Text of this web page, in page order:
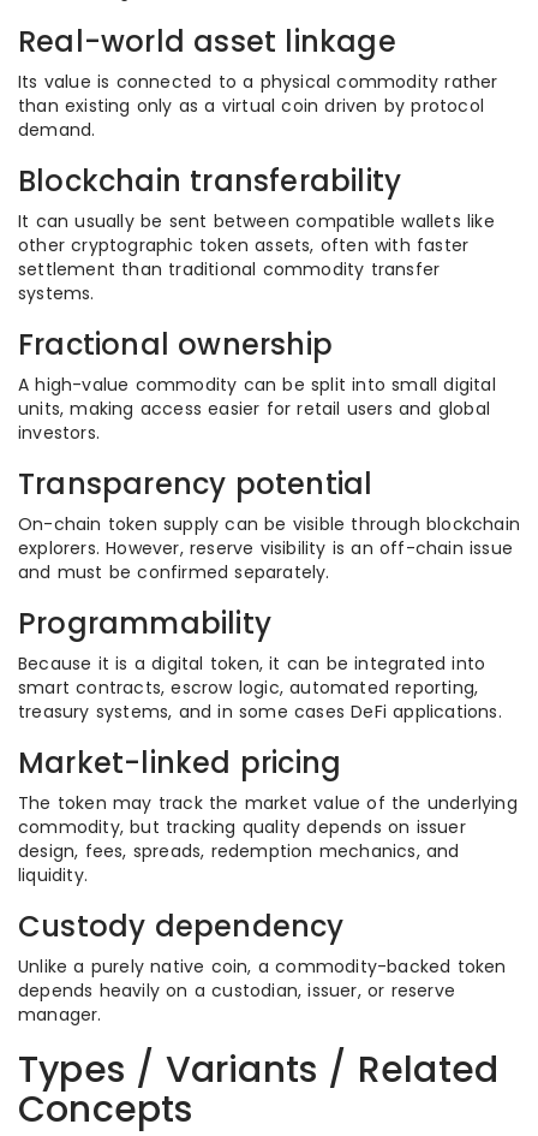
Real-world asset linkage
Its value is connected to a physical commodity rather
than existing only as a virtual coin driven by protocol
demand.
Blockchain transferability
It can usually be sent between compatible wallets like
other cryptographic token assets, often with faster
settlement than traditional commodity transfer
systems.
Fractional ownership
A high-value commodity can be split into small digital
units, making access easier for retail users and global
investors.
Transparency potential
On-chain token supply can be visible through blockchain
explorers. However, reserve visibility is an off-chain issue
and must be confirmed separately.
Programmability
Because it is a digital token, it can be integrated into
smart contracts, escrow logic, automated reporting,
treasury systems, and in some cases DeFi applications.
Market-linked pricing
The token may track the market value of the underlying
commodity, but tracking quality depends on issuer
design, fees, spreads, redemption mechanics, and
liquidity.
Custody dependency
Unlike a purely native coin, a commodity-backed token
depends heavily on a custodian, issuer, or reserve
manager.
Types / Variants / Related
Concepts